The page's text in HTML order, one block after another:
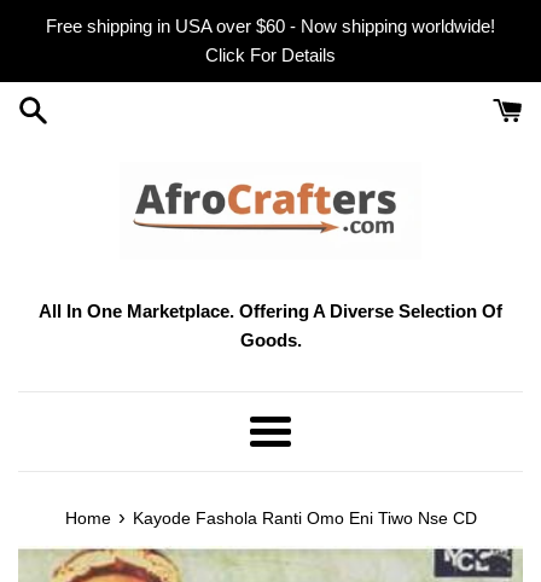
Free shipping in USA over $60 - Now shipping worldwide!
Click For Details
All In One Marketplace. Offering A Diverse Selection Of
Goods.
Menu
Home › Kayode Fashola Ranti Omo Eni Tiwo Nse CD